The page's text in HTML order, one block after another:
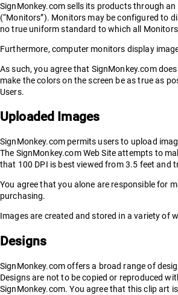
SignMonkey.com sells its products through
(“Monitors”). Monitors may be configured to
no true uniform standard to which all
Furthermore, computer monitors display
As such, you agree that SignMonkey.com
make the colors on the screen be as true as
Users.
Uploaded Images
SignMonkey.com permits users to upload
The SignMonkey.com Web Site attempts to
that 100 DPI is best viewed from 3.5 feet and
You agree that you alone are responsible for
purchasing.
Images are created and stored in a variety of
Designs
SignMonkey.com offers a broad range of
Designs are not to be copied or reproduced
SignMonkey.com. You agree that this clip art